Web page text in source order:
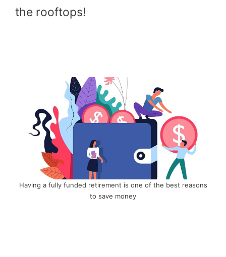
the rooftops!
Having a fully funded retirement is one of the best reasons
to save money